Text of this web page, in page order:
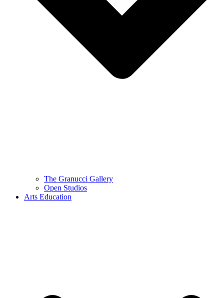
The Granucci Gallery
Open Studios
Arts Education